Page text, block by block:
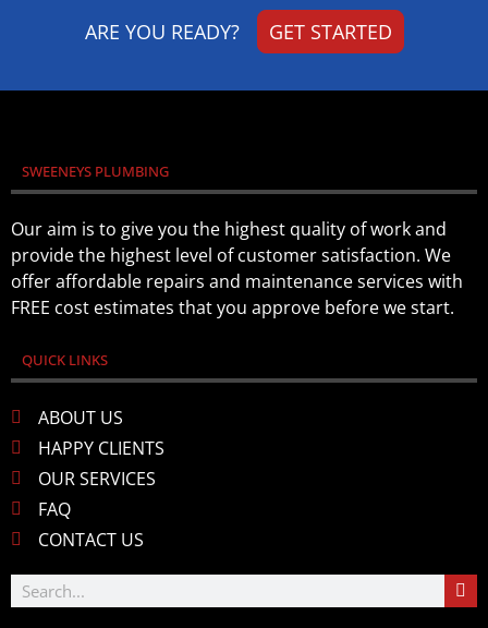
ARE YOU READY? GET STARTED
SWEENEYS PLUMBING
Our aim is to give you the highest quality of work and
provide the highest level of customer satisfaction. We
offer affordable repairs and maintenance services with
FREE cost estimates that you approve before we start.
QUICK LINKS
ABOUT US
HAPPY CLIENTS
OUR SERVICES
FAQ
CONTACT US